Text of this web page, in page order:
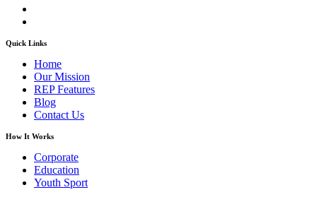
Quick Links
Home
Our Mission
REP Features
Blog
Contact Us
How It Works
Corporate
Education
Youth Sport